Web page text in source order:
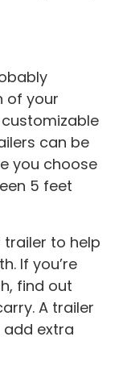
of your
can be
you choose
5 feet
to help
If you’re
find out
A trailer
extra